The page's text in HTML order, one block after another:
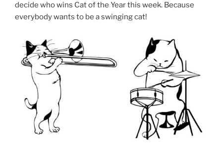
decide who wins Cat of the Year this week. Because
everybody wants to be a swinging cat!